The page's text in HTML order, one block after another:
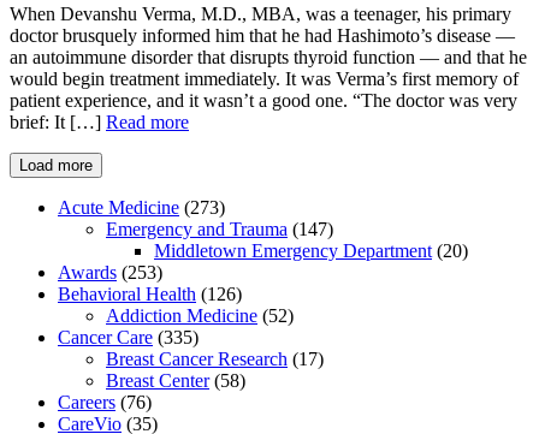
When Devanshu Verma, M.D., MBA, was a teenager, his primary
doctor brusquely informed him that he had Hashimoto’s disease —
an autoimmune disorder that disrupts thyroid function — and that he
would begin treatment immediately. It was Verma’s first memory of
patient experience, and it wasn’t a good one. “The doctor was very
brief: It […] Read more
Load more
Acute Medicine (273)
Emergency and Trauma (147)
Middletown Emergency Department (20)
Awards (253)
Behavioral Health (126)
Addiction Medicine (52)
Cancer Care (335)
Breast Cancer Research (17)
Breast Center(58)
Careers (76)
CareVio (35)